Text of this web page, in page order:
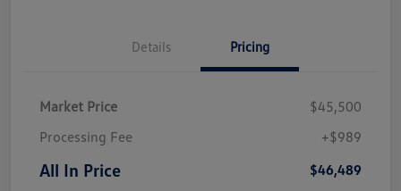
Details Pricing
Market Price
$45,500
Processing Fee
+$989
All In Price $46,489